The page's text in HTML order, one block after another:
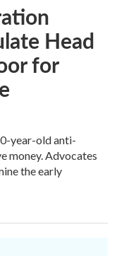
Head
for
year-old anti-
money. Advocates
the early